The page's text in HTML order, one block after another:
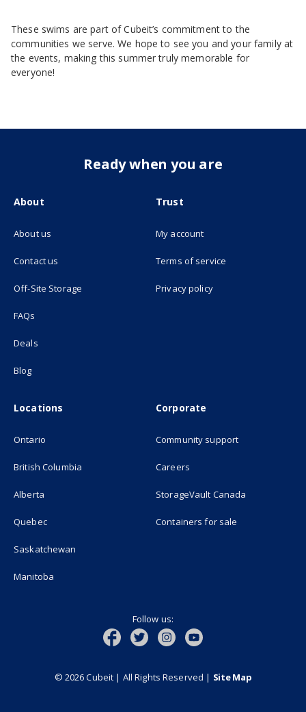
These swims are part of Cubeit’s commitment to the
communities we serve. We hope to see you and your family at
the events, making this summer truly memorable for
everyone!
Ready when you are
About
About us
Contact us
Off-Site Storage (opens in new tab)
FAQs
Deals
Blog
Trust
My account
Terms of service
Privacy policy
Locations
Ontario
British Columbia
Alberta
Quebec
Saskatchewan
Manitoba
Corporate
Community support
Careers
StorageVault Canada
Containers for sale
Follow us:
© 2026 Cubeit | All Rights Reserved | Site Map